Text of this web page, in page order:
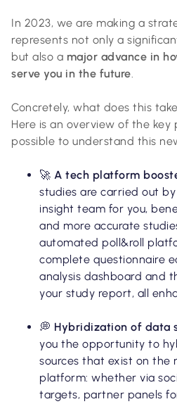
In 2023, we are making a
represents not only a
but also a major advance in
serve you in the future.
Concretely, what does this
Here is an overview of the
possible to understand this
🚀 A tech platform
studies are carried out
insight team for you,
and more accurate
automated poll&roll
complete questionnaire
analysis dashboard and
your study report, all
💭 Hybridization of data
you the opportunity to
sources that exist on the
platform: whether via
targets, partner panels